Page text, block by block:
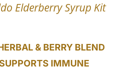
Elderberry Syrup Kit
& BERRY BLEND
IMMUNE